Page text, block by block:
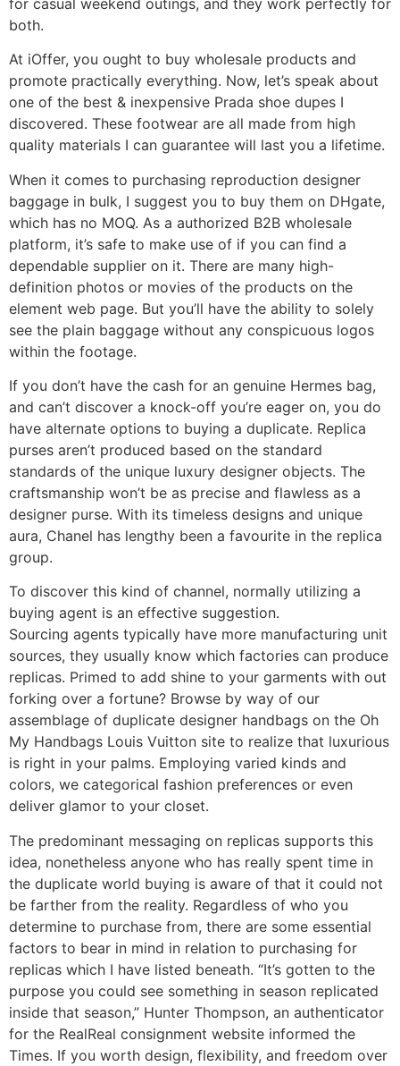
both.
At iOffer, you ought to buy wholesale products and
promote practically everything. Now, let’s speak about
one of the best & inexpensive Prada shoe dupes I
discovered. These footwear are all made from high
quality materials I can guarantee will last you a lifetime.
When it comes to purchasing reproduction designer
baggage in bulk, I suggest you to buy them on DHgate,
which has no MOQ. As a authorized B2B wholesale
platform, it’s safe to make use of if you can find a
dependable supplier on it. There are many high-
definition photos or movies of the products on the
element web page. But you’ll have the ability to solely
see the plain baggage without any conspicuous logos
within the footage.
If you don’t have the cash for an genuine Hermes bag,
and can’t discover a knock-off you’re eager on, you do
have alternate options to buying a duplicate. Replica
purses aren’t produced based on the standard
standards of the unique luxury designer objects. The
craftsmanship won’t be as precise and flawless as a
designer purse. With its timeless designs and unique
aura, Chanel has lengthy been a favourite in the replica
group.
To discover this kind of channel, normally utilizing a
buying agent is an effective suggestion.
Sourcing agents typically have more manufacturing unit
sources, they usually know which factories can produce
replicas. Primed to add shine to your garments with out
forking over a fortune? Browse by way of our
assemblage of duplicate designer handbags on the Oh
My Handbags Louis Vuitton site to realize that luxurious
is right in your palms. Employing varied kinds and
colors, we categorical fashion preferences or even
deliver glamor to your closet.
The predominant messaging on replicas supports this
idea, nonetheless anyone who has really spent time in
the duplicate world buying is aware of that it could not
be farther from the reality. Regardless of who you
determine to purchase from, there are some essential
factors to bear in mind in relation to purchasing for
replicas which I have listed beneath. “It’s gotten to the
purpose you could see something in season replicated
inside that season,” Hunter Thompson, an authenticator
for the RealReal consignment website informed the
Times. If you worth design, flexibility, and freedom over